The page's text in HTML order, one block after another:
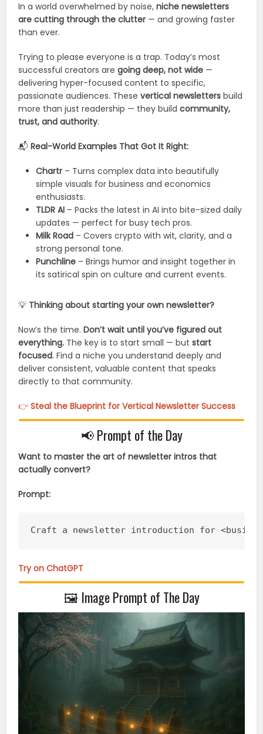
In a world overwhelmed by noise,niche newsletters
are cutting through the clutter — and growing faster
than ever.
Trying to please everyone is a trap. Today’s most
successful creators aregoing deep, not wide —
delivering hyper-focused content to specific,
passionate audiences. Thesevertical newsletters build
more than just readership — they buildcommunity,
trust, and authority.
📬Real-World Examples That Got It Right:
Chartr – Turns complex data into beautifully
simple visuals for business and economics
enthusiasts.
TLDR AI – Packs the latest in AI into bite-sized daily
updates — perfect for busy tech pros.
Milk Road – Covers crypto with wit, clarity, and a
strong personal tone.
Punchline – Brings humor and insight together in
its satirical spin on culture and current events.
💡 Thinking about starting your own newsletter?
Now’s the time.Don’t wait until you’ve figured out
everything. The key is to start small — butstart
focused. Find a niche you understand deeply and
deliver consistent, valuable content that speaks
directly to that community.
👉Steal the Blueprint for Vertical Newsletter Success
📢 Prompt of the Day
Want to master the art of newsletter intros that
actually convert?
Prompt:
Craft a newsletter introduction for
Try on ChatGPT
🖼️ Image Prompt of The Day